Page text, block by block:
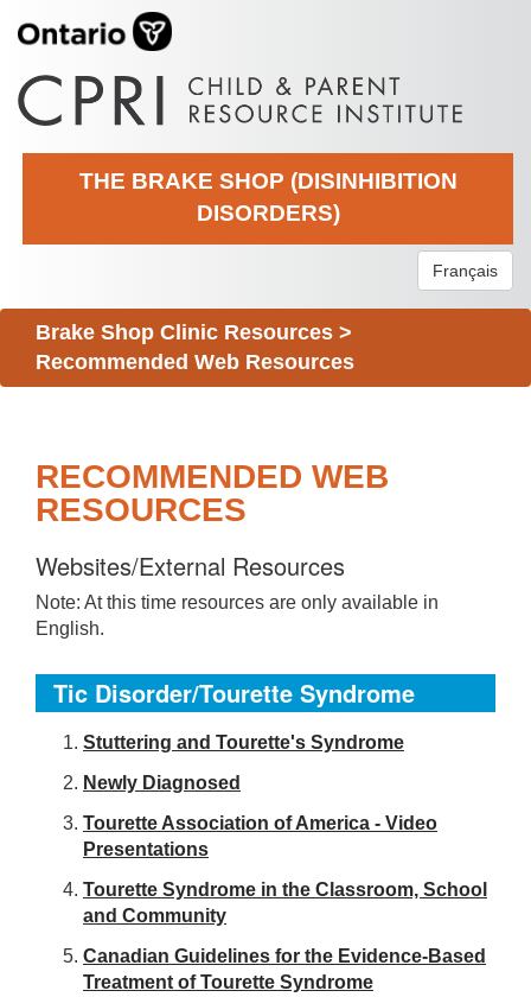
THE BRAKE SHOP (DISINHIBITION
DISORDERS)
Français
Brake Shop Clinic Resources >
Recommended Web Resources
RECOMMENDED WEB
RESOURCES
Websites/External Resources
Note: At this time resources are only available in
English.
Tic Disorder/Tourette Syndrome
Stuttering and Tourette's Syndrome
Newly Diagnosed
Tourette Association of America - Video
Presentations
Tourette Syndrome in the Classroom, School
and Community
Canadian Guidelines for the Evidence-Based
Treatment of Tourette Syndrome